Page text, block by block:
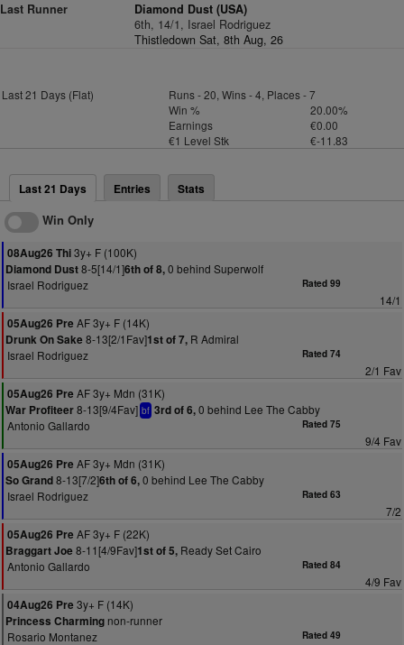
Last Runner
Diamond Dust (USA)
6th, 14/1, Israel Rodriguez
Thistledown Sat, 8th Aug, 26
Last 21 Days (Flat)
Runs - 20, Wins - 4, Places - 7
Win %
20.00%
Earnings
€0.00
€1 Level Stk
€-11.83
Last 21 Days Entries Stats
Win Only
08Aug26 Thi3y+ F (100K)
Diamond Dust8-5[14/1]6th of 8,0 behind Superwolf
Israel Rodriguez
Rated 99
14/1
05Aug26 Pre AF 3y+ F (14K)
Drunk On Sake 8-13[2/1Fav]1st of 7, R Admiral
Israel Rodriguez
Rated 74
2/1 Fav
05Aug26 Pre AF 3y+ Mdn (31K)
War Profiteer8-13[9/4Fav] bf 3rd of 6,0 behind Lee The Cabby
Antonio Gallardo
Rated 75
9/4 Fav
05Aug26 Pre AF 3y+ Mdn (31K)
So Grand8-13[7/2]6th of 6,0 behind Lee The Cabby
Israel Rodriguez
Rated 63
7/2
05Aug26 Pre AF 3y+ F (22K)
Braggart Joe 8-11[4/9Fav]1st of 5, Ready Set Cairo
Antonio Gallardo
Rated 84
4/9 Fav
04Aug26 Pre 3y+ F (14K)
Princess Charming non-runner
Rosario Montanez
Rated 49